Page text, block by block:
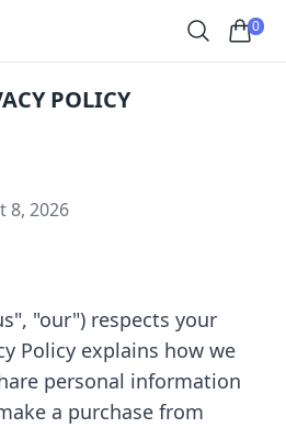
0
POLICY
8, 2026
"our") respects your
Policy explains how we
personal information
a purchase from